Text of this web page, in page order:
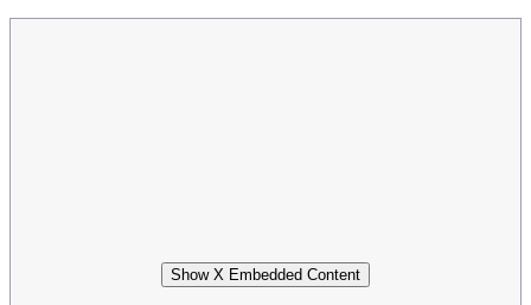
Show X Embedded Content